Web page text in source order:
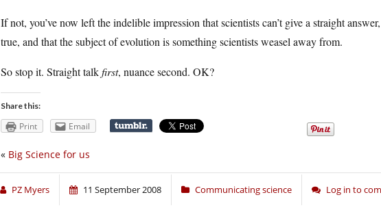
If not, you’ve now left the indelible impression that scientists can’t give a straight
true, and that the subject of evolution is something scientists weasel away from.
So stop it. Straight talkfirst, nuance second. OK?
Share this:
Print Email
« Big Science for us
PZ Myers 11 September 2008 Communicating science Log in to